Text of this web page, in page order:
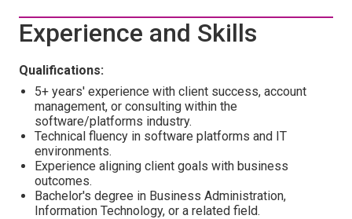
Experience and Skills
Qualifications:
5+ years' experience with client success, account
management, or consulting within the
software/platforms industry.
Technical fluency in software platforms and IT
environments.
Experience aligning client goals with business
outcomes.
Bachelor's degree in Business Administration,
Information Technology, or a related field.